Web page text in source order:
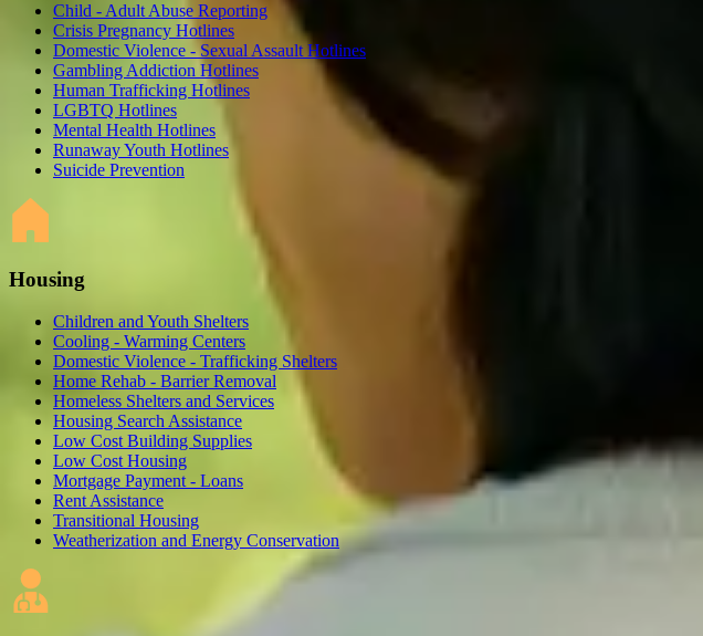
Child - Adult Abuse Reporting
Crisis Pregnancy Hotlines
Domestic Violence - Sexual Assault Hotlines
Gambling Addiction Hotlines
Human Trafficking Hotlines
LGBTQ Hotlines
Mental Health Hotlines
Runaway Youth Hotlines
Suicide Prevention
Housing
Children and Youth Shelters
Cooling - Warming Centers
Domestic Violence - Trafficking Shelters
Home Rehab - Barrier Removal
Homeless Shelters and Services
Housing Search Assistance
Low Cost Building Supplies
Low Cost Housing
Mortgage Payment - Loans
Rent Assistance
Transitional Housing
Weatherization and Energy Conservation